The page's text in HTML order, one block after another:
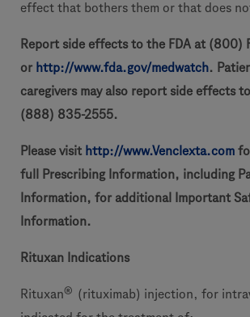
effect that bothers them or that does
Report side effects to the FDA at (800)
or http://www.fda.gov/medwatch.
caregivers may also report side effects
(888) 835-2555.
Please visit http://www.Venclexta.com
full Prescribing Information, including
Information, for additional Important
Information.
Rituxan Indications
Rituxan®
(rituximab) injection, for